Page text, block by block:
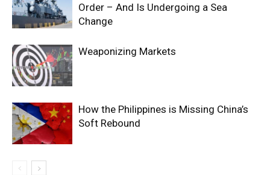
Order – And Is Undergoing a Sea
Change
Weaponizing Markets
How the Philippines is Missing China’s
Soft Rebound